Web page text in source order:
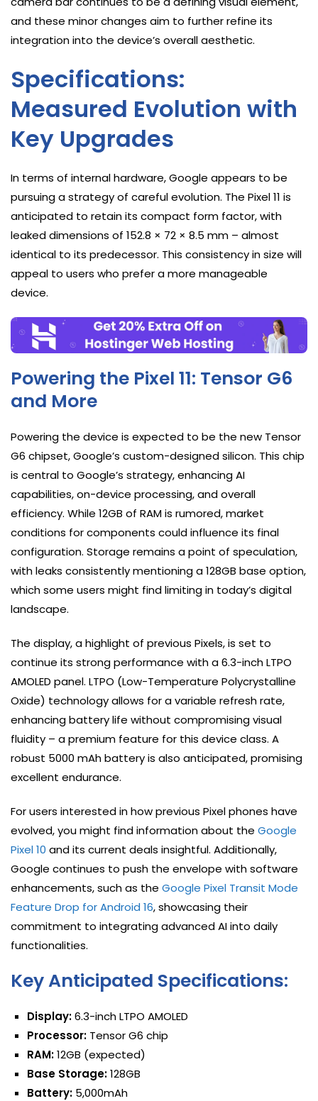
and these minor changes aim to further refine its
integration into the device’s overall aesthetic.
Specifications:
Measured Evolution with
Key Upgrades
In terms of internal hardware, Google appears to be
pursuing a strategy of careful evolution. The Pixel 11 is
anticipated to retain its compact form factor, with
leaked dimensions of 152.8 × 72 × 8.5 mm – almost
identical to its predecessor. This consistency in size will
appeal to users who prefer a more manageable
device.
Powering the Pixel 11: Tensor G6
and More
Powering the device is expected to be the new Tensor
G6 chipset, Google’s custom-designed silicon. This chip
is central to Google’s strategy, enhancing AI
capabilities, on-device processing, and overall
efficiency. While 12GB of RAM is rumored, market
conditions for components could influence its final
configuration. Storage remains a point of speculation,
with leaks consistently mentioning a 128GB base option,
which some users might find limiting in today’s digital
landscape.
The display, a highlight of previous Pixels, is set to
continue its strong performance with a 6.3-inch LTPO
AMOLED panel. LTPO (Low-Temperature Polycrystalline
Oxide) technology allows for a variable refresh rate,
enhancing battery life without compromising visual
fluidity – a premium feature for this device class. A
robust 5000 mAh battery is also anticipated, promising
excellent endurance.
For users interested in how previous Pixel phones have
evolved, you might find information about the Google
Pixel 10 and its current deals insightful. Additionally,
Google continues to push the envelope with software
enhancements, such as the Google Pixel Transit Mode
Feature Drop for Android 16, showcasing their
commitment to integrating advanced AI into daily
functionalities.
Key Anticipated Specifications:
Display:6.3-inch LTPO AMOLED
Processor: Tensor G6 chip
RAM:12GB (expected)
Base Storage:128GB
Battery: 5,000mAh